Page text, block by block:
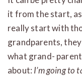
it from the start, as
really start with
grandparents,
what grand-
about: I’m going to